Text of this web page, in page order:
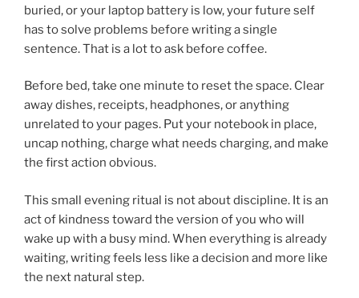
buried, or your laptop battery is low, your future self
has to solve problems before writing a single
sentence. That is a lot to ask before coffee.
Before bed, take one minute to reset the space. Clear
away dishes, receipts, headphones, or anything
unrelated to your pages. Put your notebook in place,
uncap nothing, charge what needs charging, and make
the first action obvious.
This small evening ritual is not about discipline. It is an
act of kindness toward the version of you who will
wake up with a busy mind. When everything is already
waiting, writing feels less like a decision and more like
the next natural step.